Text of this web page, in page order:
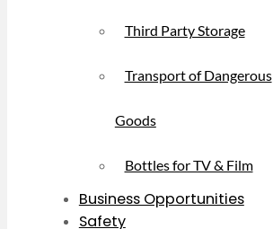
Third Party Storage
Transport of Dangerous
Goods
Bottles for TV & Film
Business Opportunities
Safety